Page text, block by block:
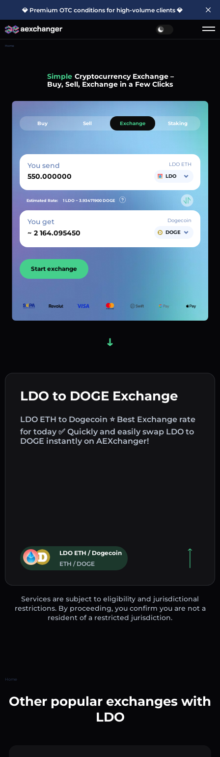
💎 Premium OTC conditions for high-volume clients 💎
Home
Simple Cryptocurrency Exchange –
Buy, Sell, Exchange in a Few Clicks
LDO to DOGE Exchange
LDO ETH to Dogecoin ⭐ Best Exchange rate
for today ✅ Quickly and easily swap LDO to
DOGE instantly on AEXchanger!
LDO ETH / Dogecoin
ETH / DOGE
Buy Sell Exchange Staking
You send
LDO ETH
LDO
Estimated Rate: 1 LDO ~ 3.93471900 DOGE
You get
~
Dogecoin
DOGE
Start exchange
Services are subject to eligibility and jurisdictional
restrictions. By proceeding, you confirm you are not a
resident of a restricted jurisdiction.
Home
Other popular exchanges with
LDO